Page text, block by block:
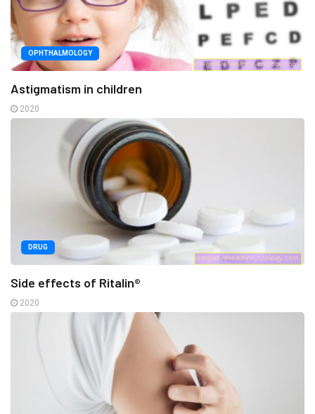
OPHTHALMOLOGY
Astigmatism in children
2020
DRUG
Side effects of Ritalin®
2020